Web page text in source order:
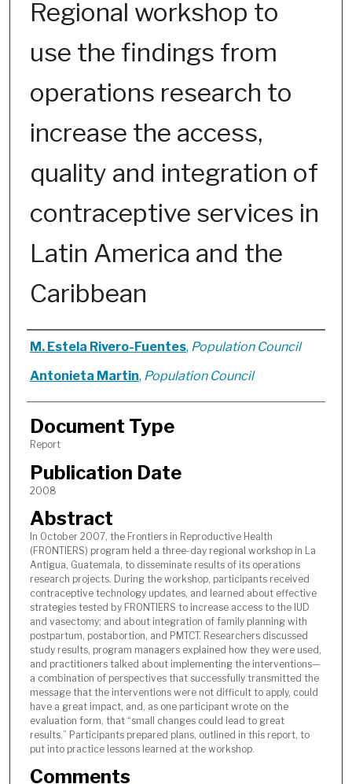
Regional workshop to
use the findings from
operations research to
increase the access,
quality and integration of
contraceptive services in
Latin America and the
Caribbean
Authors
M. Estela Rivero-Fuentes, Population Council
Antonieta Martin, Population Council
Document Type
Report
Publication Date
2008
Abstract
In October 2007, the Frontiers in Reproductive Health
(FRONTIERS) program held a three-day regional workshop in La
Antigua, Guatemala, to disseminate results of its operations
research projects. During the workshop, participants received
contraceptive technology updates, and learned about effective
strategies tested by FRONTIERS to increase access to the IUD
and vasectomy; and about integration of family planning with
postpartum, postabortion, and PMTCT. Researchers discussed
study results, program managers explained how they were used,
and practitioners talked about implementing the interventions—
a combination of perspectives that successfully transmitted the
message that the interventions were not difficult to apply, could
have a great impact, and, as one participant wrote on the
evaluation form, that “small changes could lead to great
results.” Participants prepared plans, outlined in this report, to
put into practice lessons learned at the workshop.
Comments